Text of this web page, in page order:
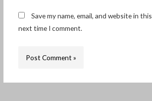
Save my name, email, and website in
next time I comment.